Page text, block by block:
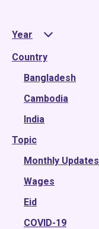
Year
2025
2024
2023
2022
2021
2020
2019
2018
2017
Country
Bangladesh
Cambodia
India
Topic
Monthly Updates
Wages
Eid
COVID-19